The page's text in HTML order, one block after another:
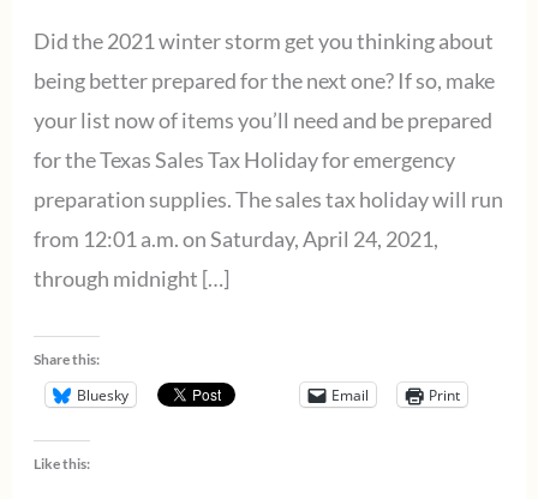
Did the 2021 winter storm get you thinking about
being better prepared for the next one? If so, make
your list now of items you’ll need and be prepared
for the Texas Sales Tax Holiday for emergency
preparation supplies. The sales tax holiday will run
from 12:01 a.m. on Saturday, April 24, 2021,
through midnight […]
Share this:
Bluesky Email Print
Like this: